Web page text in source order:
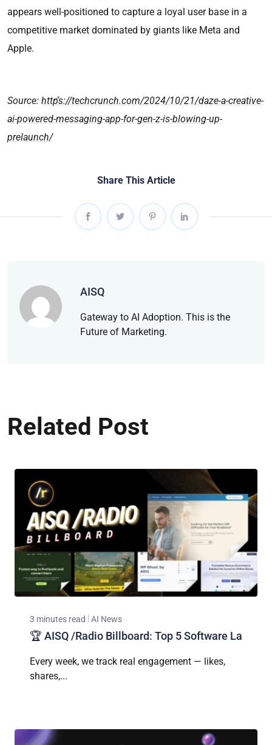
appears well-positioned to capture a loyal user base in a
competitive market dominated by giants like Meta and
Apple.
Source: https://techcrunch.com/2024/10/21/daze-a-creative-
ai-powered-messaging-app-for-gen-z-is-blowing-up-
prelaunch/
Share This Article
AISQ
Gateway to AI Adoption. This is the
Future of Marketing.
Related Post
3 minutes read AI News
🏆 AISQ /Radio Billboard: Top 5 Software La
Every week, we track real engagement — likes,
shares,...